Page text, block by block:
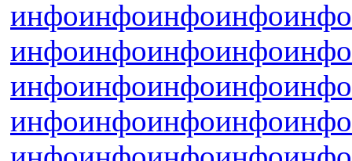
инфоинфоинфоинфоинфо
инфоинфоинфоинфоинфо
инфоинфоинфоинфоинфо
инфоинфоинфоинфоинфо